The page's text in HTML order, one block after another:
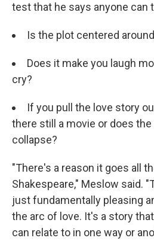
test that he says anyone can
Is the plot centered
Does it make you laugh
cry?
If you pull the love story
there still a movie or does
collapse?
"There's a reason it goes all
Shakespeare," Meslow said.
just fundamentally pleasing
the arc of love. It's a story
can relate to in one way or